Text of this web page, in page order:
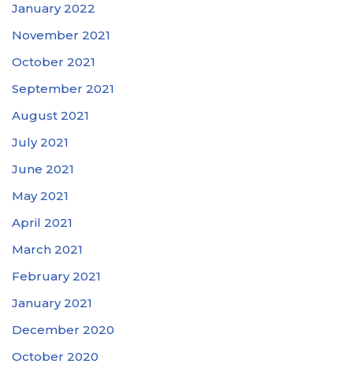
January 2022
November 2021
October 2021
September 2021
August 2021
July 2021
June 2021
May 2021
April 2021
March 2021
February 2021
January 2021
December 2020
October 2020